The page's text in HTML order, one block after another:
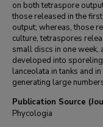
on both tetraspore
those released in the
output; whereas, those
culture, tetraspores
small discs in one
developed into
lanceolata in tanks and
generating large
Publication Source
Phycologia